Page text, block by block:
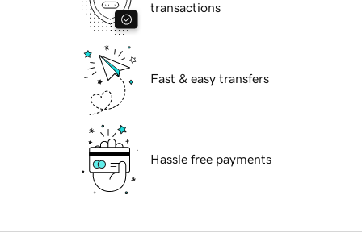
transactions
Fast & easy transfers
Hassle free payments